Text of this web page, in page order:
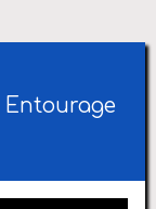
Entourage